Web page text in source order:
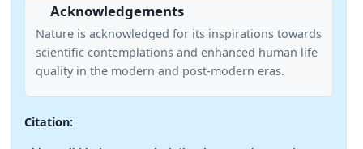
Acknowledgements
Nature is acknowledged for its inspirations towards
scientific contemplations and enhanced human life
quality in the modern and post-modern eras.
Citation: